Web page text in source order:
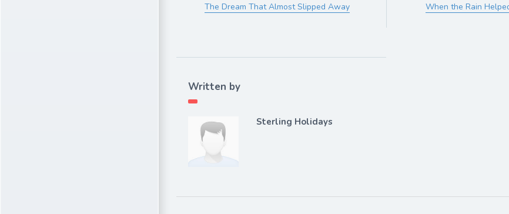
The Dream That Almost Slipped Away When the Rain
Written by
Sterling Holidays